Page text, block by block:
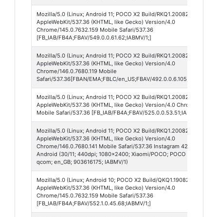
Mozilla/5.0 (Linux; Android 11; POCO X2 Build/RKQ1.200826.002; wv)
AppleWebKit/537.36 (KHTML, like Gecko) Version/4.0
Chrome/145.0.7632.159 Mobile Safari/537.36
[FB_IAB/FB4A;FBAV/549.0.0.61.62;IABMV/1;]
Mozilla/5.0 (Linux; Android 11; POCO X2 Build/RKQ1.200826.002; wv)
AppleWebKit/537.36 (KHTML, like Gecko) Version/4.0
Chrome/146.0.7680.119 Mobile
Safari/537.36[FBAN/EMA;FBLC/en_US;FBAV/492.0.0.6.105;FBCX/
Mozilla/5.0 (Linux; Android 11; POCO X2 Build/RKQ1.200826.002; wv)
AppleWebKit/537.36 (KHTML, like Gecko) Version/4.0 Chrome/
Mobile Safari/537.36 [FB_IAB/FB4A;FBAV/525.0.0.53.51;IABMV/1;]
Mozilla/5.0 (Linux; Android 11; POCO X2 Build/RKQ1.200826.002; wv)
AppleWebKit/537.36 (KHTML, like Gecko) Version/4.0
Chrome/146.0.7680.141 Mobile Safari/537.36 Instagram 420.0.0.55.74
Android (30/11; 440dpi; 1080x2400; Xiaomi/POCO; POCO X2;
qcom; en_GB; 903616175; IABMV/1)
Mozilla/5.0 (Linux; Android 10; POCO X2 Build/QKQ1.190825.002; wv)
AppleWebKit/537.36 (KHTML, like Gecko) Version/4.0
Chrome/145.0.7632.159 Mobile Safari/537.36
[FB_IAB/FB4A;FBAV/552.1.0.45.68;IABMV/1;]